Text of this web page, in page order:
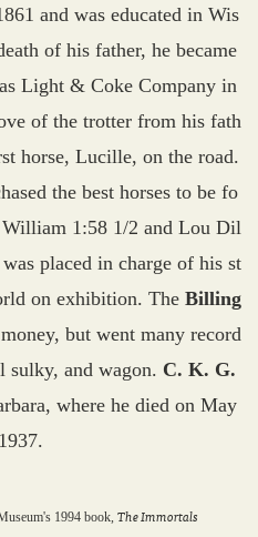
and was educated in Wis
of his father, he became
Light & Coke Company in
of the trotter from his fath
horse, Lucille, on the road.
the best horses to be fo
1:58 1/2 and Lou Dil
placed in charge of his st
on exhibition. The Billing
but went many record
sulky, and wagon. C. K. G.
where he died on May
1994 book, The Immortals